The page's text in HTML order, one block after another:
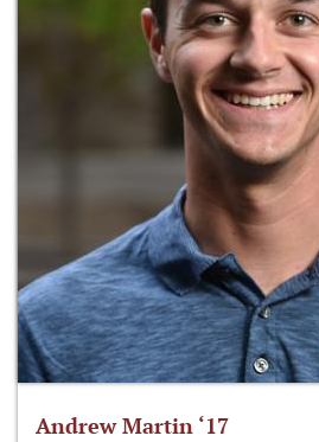
Andrew Martin ‘17